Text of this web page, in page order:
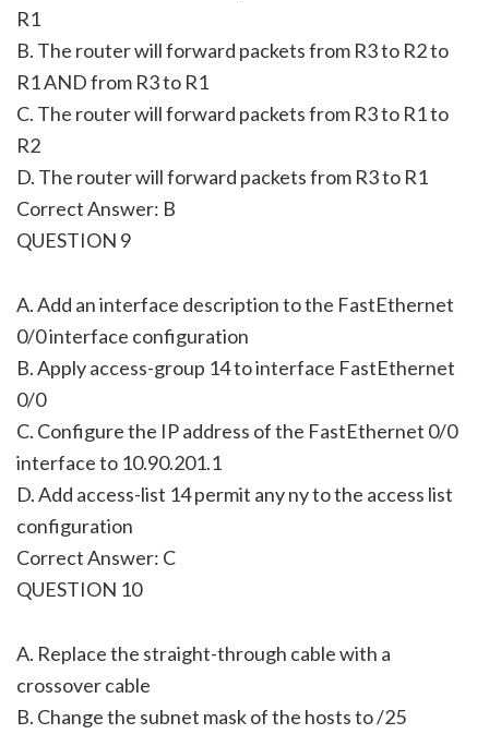
R1
B. The router will forward packets from R3 to R2 to
R1 AND from R3 to R1
C. The router will forward packets from R3 to R1 to
R2
D. The router will forward packets from R3 to R1
Correct Answer: B
QUESTION 9
A. Add an interface description to the FastEthernet
0/0 interface configuration
B. Apply access-group 14 to interface FastEthernet
0/0
C. Configure the IP address of the FastEthernet 0/0
interface to 10.90.201.1
D. Add access-list 14 permit any ny to the access list
configuration
Correct Answer: C
QUESTION 10
A. Replace the straight-through cable with a
crossover cable
B. Change the subnet mask of the hosts to /25